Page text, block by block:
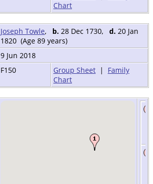
Chart
Joseph Towle, b. 28 Dec 1730, d. 20 Jan
1820 (Age 89 years)
9 Jun 2018
F150 Group Sheet | Family
Chart